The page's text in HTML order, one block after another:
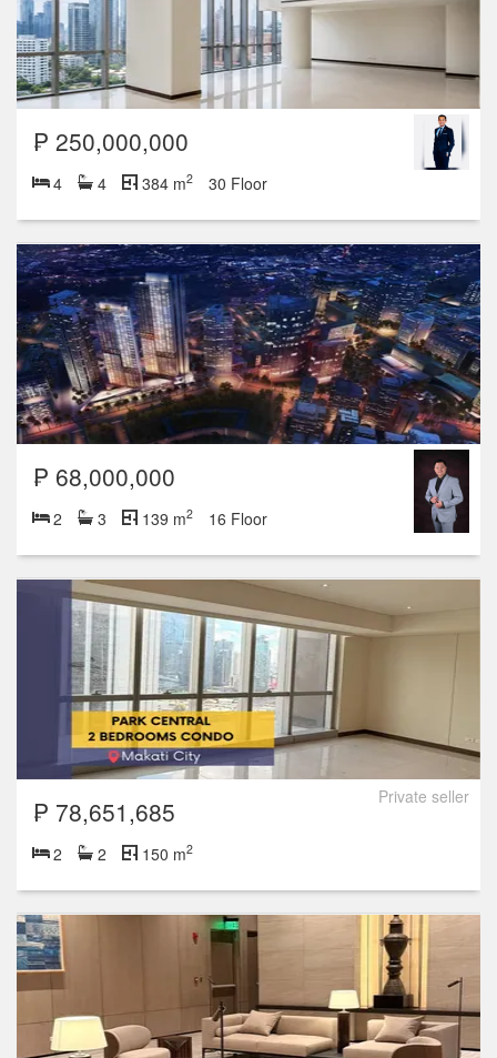
₱ 250,000,000
4 4 384 m2 30 Floor
₱ 68,000,000
2 3 139 m2 16 Floor
Private seller
₱ 78,651,685
2 2 150 m2